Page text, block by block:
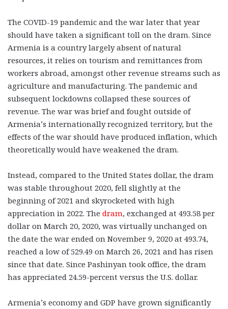
The COVID-19 pandemic and the war later that year
should have taken a significant toll on the dram. Since
Armenia is a country largely absent of natural
resources, it relies on tourism and remittances from
workers abroad, amongst other revenue streams such as
agriculture and manufacturing. The pandemic and
subsequent lockdowns collapsed these sources of
revenue. The war was brief and fought outside of
Armenia’s internationally recognized territory, but the
effects of the war should have produced inflation, which
theoretically would have weakened the dram.
Instead, compared to the United States dollar, the dram
was stable throughout 2020, fell slightly at the
beginning of 2021 and skyrocketed with high
appreciation in 2022. The dram, exchanged at 493.58 per
dollar on March 20, 2020, was virtually unchanged on
the date the war ended on November 9, 2020 at 493.74,
reached a low of 529.49 on March 26, 2021 and has risen
since that date. Since Pashinyan took office, the dram
has appreciated 24.59-percent versus the U.S. dollar.
Armenia’s economy and GDP have grown significantly